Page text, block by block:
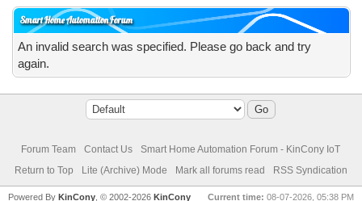
Smart Home Automation Forum
An invalid search was specified. Please go back and try
again.
Forum Team Contact Us
Smart Home Automation Forum - KinCony IoT
Return to Top
Lite (Archive) Mode Mark all forums read RSS Syndication
Current time: 08-07-2026, 05:38 PM
Powered ByKinCony , © 2002-2026KinCony